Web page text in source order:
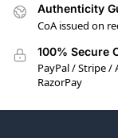
Authenticity
CoA issued on
100% Secure
PayPal / Stripe /
RazorPay